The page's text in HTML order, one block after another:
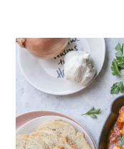
es
t
okr